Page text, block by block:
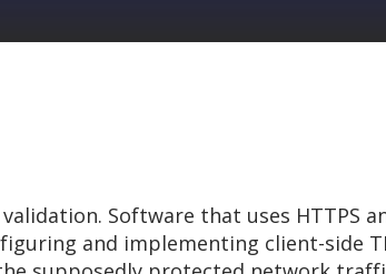
Software that uses HTTPS
and implementing client-side